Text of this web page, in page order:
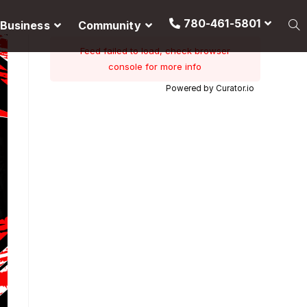
Business Community 780-461-5801
Feed failed to load, check browser
console for more info
Powered by Curator.io